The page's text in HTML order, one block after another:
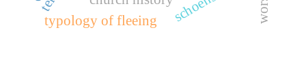
typology of fleeing